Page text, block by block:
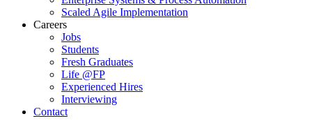
Scaled Agile Implementation
Careers
Jobs
Students
Fresh Graduates
Life @FP
Experienced Hires
Interviewing
Contact